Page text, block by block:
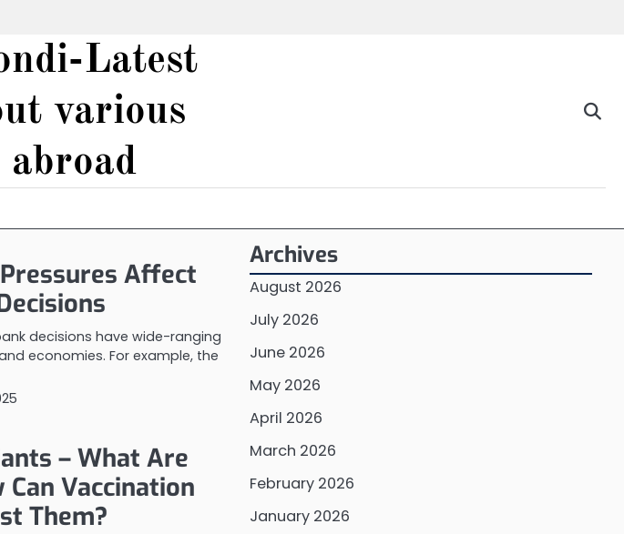
Latest
various
abroad
Affect
decisions have wide-ranging
economies. For example, the
– What Are
Can Vaccination
Them?
Archives
August 2026
July 2026
June 2026
May 2026
April 2026
March 2026
February 2026
January 2026